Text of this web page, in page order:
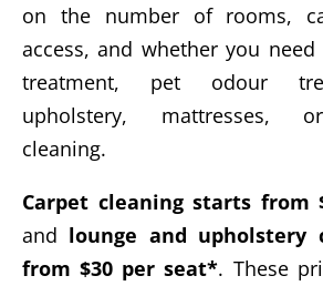
on the number of rooms,
access, and whether you
treatment, pet odour
upholstery, mattresses,
cleaning.
Carpet cleaning starts from
and lounge and upholstery
from $30 per seat*. These